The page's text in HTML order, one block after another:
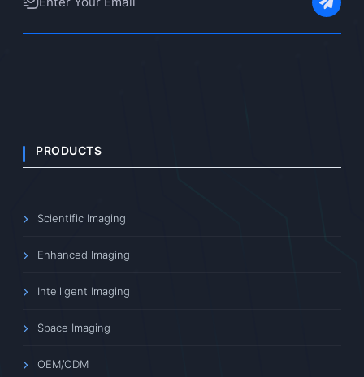
PRODUCTS
Scientific Imaging
Enhanced Imaging
Intelligent Imaging
Space Imaging
OEM/ODM